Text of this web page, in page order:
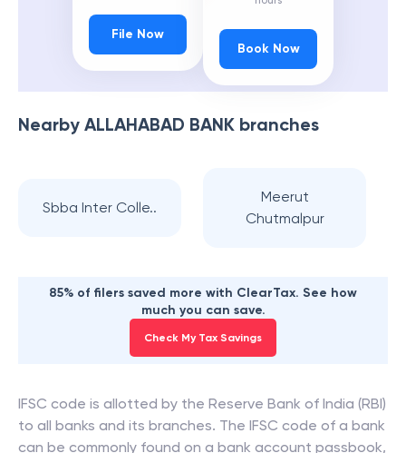
File Now
Book Now
Nearby ALLAHABAD BANK branches
Sbba Inter Colle..
Meerut
Chutmalpur
85% of filers saved more with ClearTax. See how
much you can save.
Check My Tax Savings
IFSC code is allotted by the Reserve Bank of India (RBI)
to all banks and its branches. The IFSC code of a bank
can be commonly found on a bank account passbook,